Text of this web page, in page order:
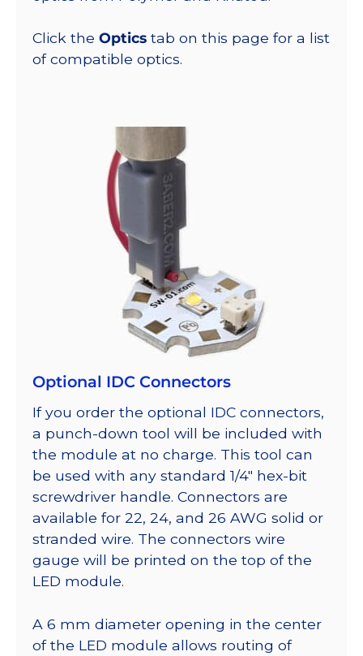
Click the Optics tab on this page for a list
of compatible optics.
Optional IDC Connectors
If you order the optional IDC connectors,
a punch-down tool will be included with
the module at no charge. This tool can
be used with any standard 1/4″ hex-bit
screwdriver handle. Connectors are
available for 22, 24, and 26 AWG solid or
stranded wire. The connectors wire
gauge will be printed on the top of the
LED module.
A 6 mm diameter opening in the center
of the LED module allows routing of